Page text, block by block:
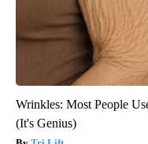
Wrinkles: Most People
(It's Genius)